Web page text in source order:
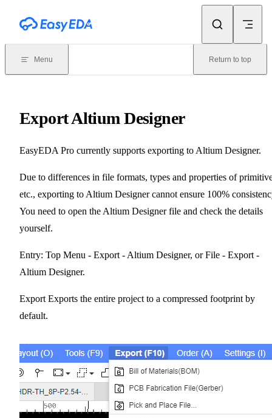
Menu Return to top
Export Altium Designer
EasyEDA Pro currently supports exporting to Altium Designer.
Due to differences in file formats, types and properties of
etc., exporting to Altium Designer cannot ensure 100%
You need to open the Altium Designer file and check the details
yourself.
Entry: Top Menu - Export - Altium Designer, or File - Export -
Altium Designer.
Export Exports the entire project to a compressed footprint by
default.